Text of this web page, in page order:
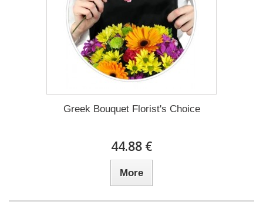
Greek Bouquet Florist's Choice
44.88 €
More